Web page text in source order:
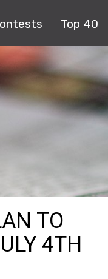
Top 40
TO
4TH